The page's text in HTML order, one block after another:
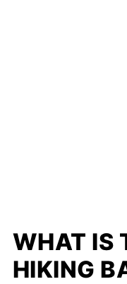
WHAT IS
HIKING